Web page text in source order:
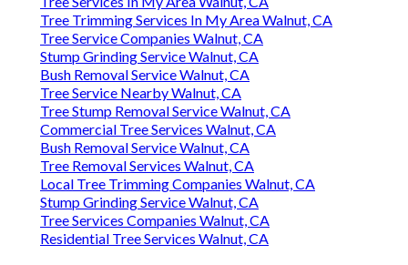
Tree Trimming Services In My Area Walnut, CA
Tree Service Companies Walnut, CA
Stump Grinding Service Walnut, CA
Bush Removal Service Walnut, CA
Tree Service Nearby Walnut, CA
Tree Stump Removal Service Walnut, CA
Commercial Tree Services Walnut, CA
Bush Removal Service Walnut, CA
Tree Removal Services Walnut, CA
Local Tree Trimming Companies Walnut, CA
Stump Grinding Service Walnut, CA
Tree Services Companies Walnut, CA
Residential Tree Services Walnut, CA